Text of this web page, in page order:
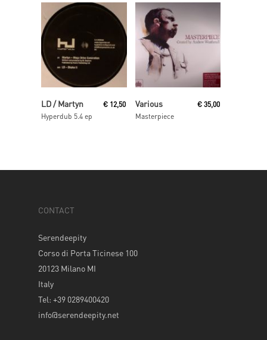
Read More
LD / Martyn
Hyperdub 5.4 ep
€ 12,50 Various
Masterpiece
€ 35,00
CONTACT
Serendeepity
Corso di Porta Ticinese 100
20123 Milano MI
Italy
Tel: +39 0289400420
info@serendeepity.net